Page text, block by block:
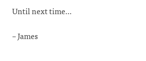
Until next time…
– James